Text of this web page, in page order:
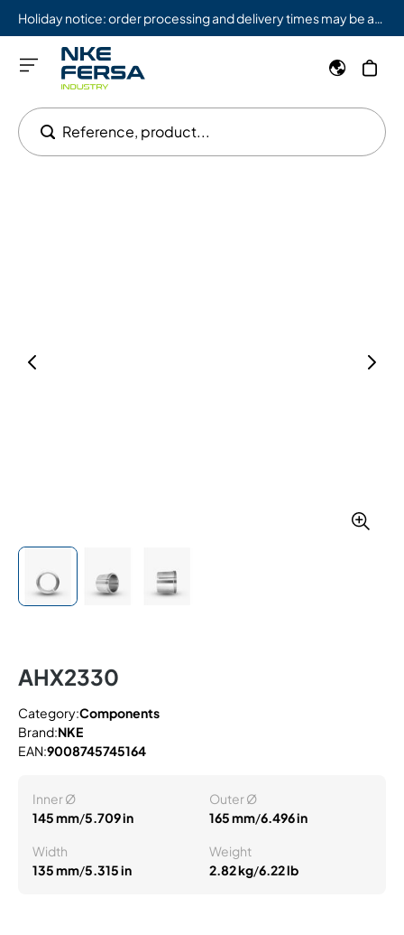
Reference, product...
AHX2330
Category:Components
Brand:NKE
EAN:9008745745164
Inner Ø
145 mm/5.709 in
Outer Ø
165 mm/6.496 in
Width
135 mm/5.315 in
Weight
2.82 kg/6.22 lb